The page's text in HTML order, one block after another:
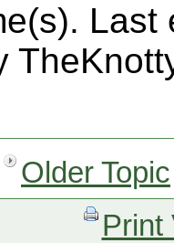
Last
Older Topic
Print